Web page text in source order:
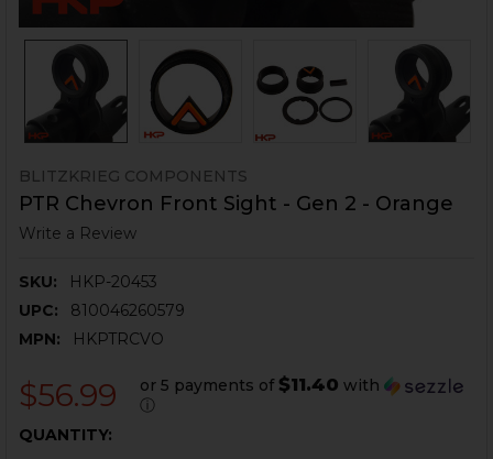
BLITZKRIEG COMPONENTS
PTR Chevron Front Sight - Gen 2 - Orange
Write a Review
SKU:
HKP-20453
UPC:
810046260579
MPN:
HKPTRCVO
$56.99 or 5 payments of $11.40 with
ⓘ
CURRENT
QUANTITY: